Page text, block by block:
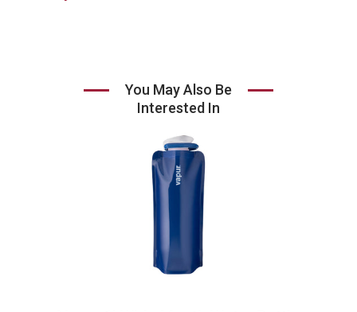
You May Also Be
Interested In